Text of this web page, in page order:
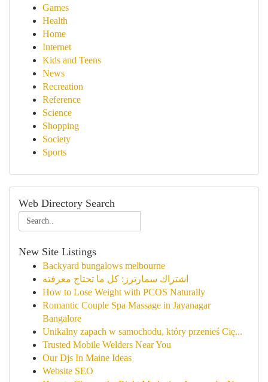
Games
Health
Home
Internet
Kids and Teens
News
Recreation
Reference
Science
Shopping
Society
Sports
Web Directory Search
New Site Listings
Backyard bungalows melbourne
اشتراك سمارترز: كل ما تحتاج معرفته
How to Lose Weight with PCOS Naturally
Romantic Couple Spa Massage in Jayanagar
Bangalore
Unikalny zapach w samochodu, który przenieś Cię...
Trusted Mobile Welders Near You
Our Djs In Maine Ideas
Website SEO